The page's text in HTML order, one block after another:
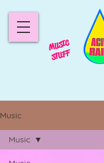
MUSIC
STUFF
Music
Music